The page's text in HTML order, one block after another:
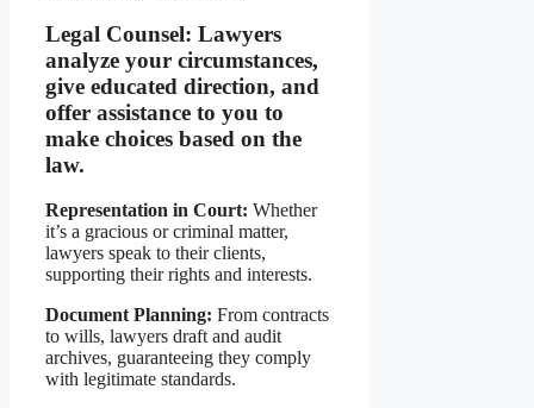
Legal Counsel: Lawyers
analyze your circumstances,
give educated direction, and
offer assistance to you to
make choices based on the
law.
Representation in Court: Whether
it’s a gracious or criminal matter,
lawyers speak to their clients,
supporting their rights and interests.
Document Planning: From contracts
to wills, lawyers draft and audit
archives, guaranteeing they comply
with legitimate standards.